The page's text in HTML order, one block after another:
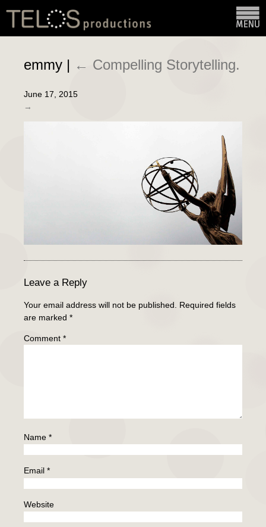
emmy | ← Compelling Storytelling.
June 17, 2015
→
Leave a Reply
Your email address will not be published.
Required fields
are marked *
Comment *
Name *
Email *
Website